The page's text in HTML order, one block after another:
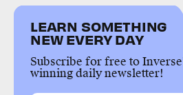
LEARN SOMETHING
NEW EVERY DAY
Subscribe for free to
winning daily newsletter!